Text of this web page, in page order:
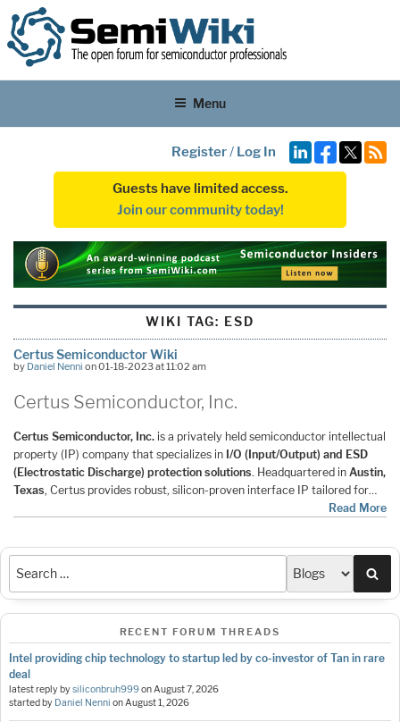
Menu
Register/ Log In
Guests have limited access.
Join our community today!
WIKI TAG: ESD
Certus Semiconductor Wiki
by Daniel Nenni on 01-18-2023 at 11:02 am
Certus Semiconductor, Inc.
Certus Semiconductor, Inc. is a privately held semiconductor intellectual
property (IP) company that specializes in I/O (Input/Output) and ESD
(Electrostatic Discharge) protection solutions. Headquartered in Austin,
Texas, Certus provides robust, silicon-proven interface IP tailored for…
Read More
RECENT FORUM THREADS
Intel providing chip technology to startup led by co-investor of Tan in rare
deal
latest reply bysiliconbruh999onAugust 7, 2026
started by Daniel Nenni onAugust 1, 2026